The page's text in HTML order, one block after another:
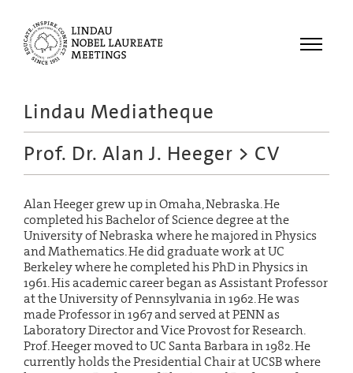
Menu
Meetings
Recordings
Topics
Educational
Lindau Mediatheque
Prof. Dr. Alan J. Heeger > CV
Alan Heeger grew up in Omaha, Nebraska. He
completed his Bachelor of Science degree at the
University of Nebraska where he majored in Physics
and Mathematics. He did graduate work at UC
Berkeley where he completed his PhD in Physics in
1961. His academic career began as Assistant Professor
at the University of Pennsylvania in 1962. He was
made Professor in 1967 and served at PENN as
Laboratory Director and Vice Provost for Research.
Prof. Heeger moved to UC Santa Barbara in 1982. He
currently holds the Presidential Chair at UCSB where